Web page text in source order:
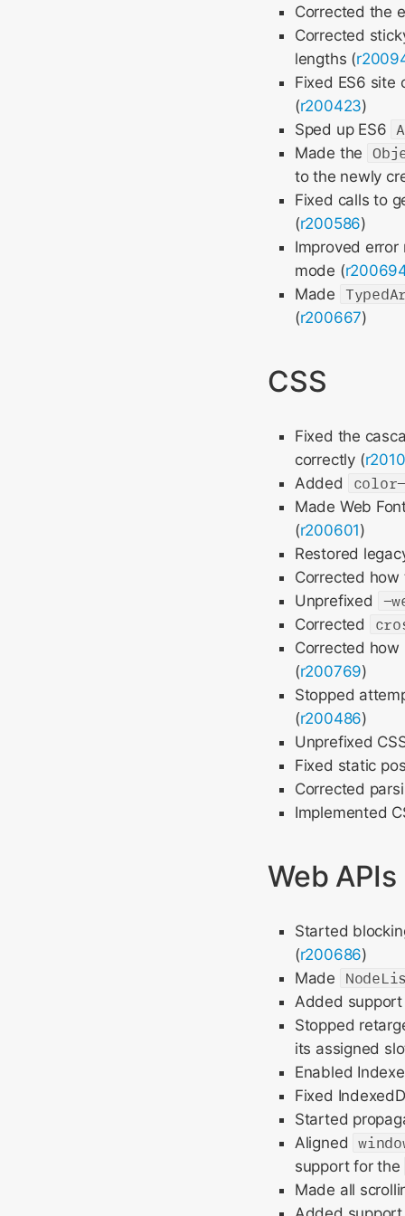
Corrected the
Corrected
lengths (
Fixed ES6
(r200423)
Sped up ES6
Made the
to the newly
Fixed calls to
(r200586)
Improved
mode (
Made
(r200667)
CSS
Fixed the
correctly (
Added
color-
Made Web
(r200601)
Restored
Corrected
Unprefixed
-
Corrected
Corrected
(r200769)
Stopped
(r200486)
Unprefixed
Fixed static
Corrected
Implemented
Web APIs
Started
(r200686)
Made
Added
Stopped
its assigned
Enabled
Fixed
Started
Aligned
support for the
Made all